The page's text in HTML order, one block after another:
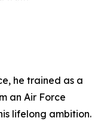
he trained as a
an Air Force
lifelong ambition.